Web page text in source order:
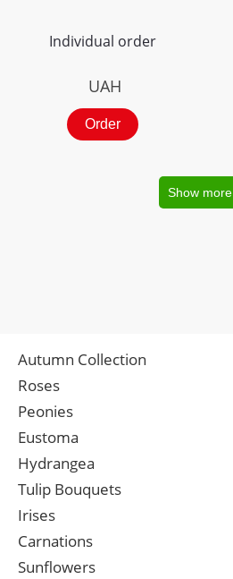
Individual order
UAH
Order
Show more
Autumn Collection
Roses
Peonies
Eustoma
Hydrangea
Tulip Bouquets
Irises
Carnations
Sunflowers